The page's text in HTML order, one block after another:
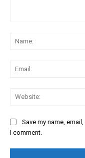
Save my name,
I comment.